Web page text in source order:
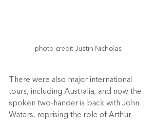
photo credit Justin Nicholas
There were also major international
tours, including Australia, and now the
spoken two-hander is back with John
Waters, reprising the role of Arthur